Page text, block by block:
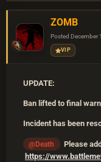
ZOMB
Posted December
VIP
UPDATE:
Ban lifted to final
Incident has been
@Death
Please
https://